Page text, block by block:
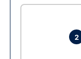
2